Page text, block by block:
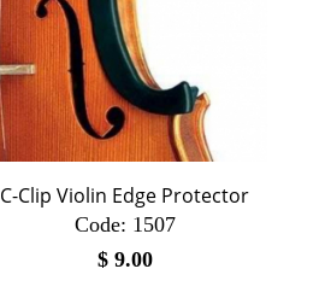
C-Clip Violin Edge Protector
Code: 1507
$ 9.00